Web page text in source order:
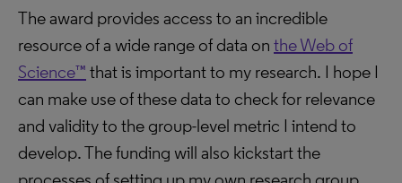
The award provides access to an incredible
resource of a wide range of data on the Web of
Science™ that is important to my research. I hope I
can make use of these data to check for relevance
and validity to the group-level metric I intend to
develop. The funding will also kickstart the